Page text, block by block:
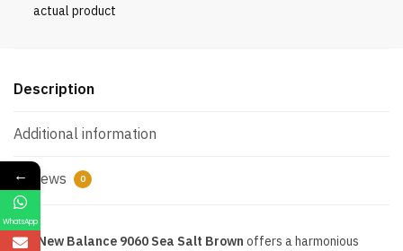
actual product
Description
Additional information
Reviews 0
The New Balance 9060 Sea Salt Brown offers a harmonious
←
WhatsApp